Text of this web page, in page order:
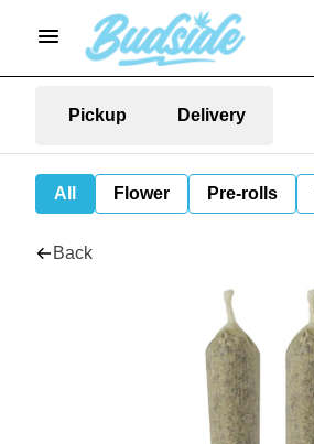
Pickup Delivery
All Flower Pre-rolls
Back